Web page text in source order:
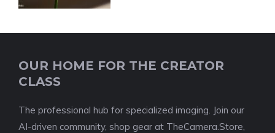
OUR HOME FOR THE CREATOR
CLASS
The professional hub for specialized imaging. Join our
AI-driven community, shop gear at TheCamera.Store,